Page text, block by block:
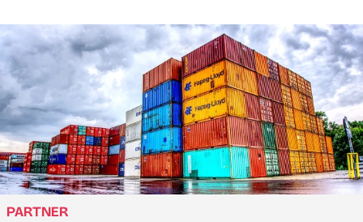
PARTNER